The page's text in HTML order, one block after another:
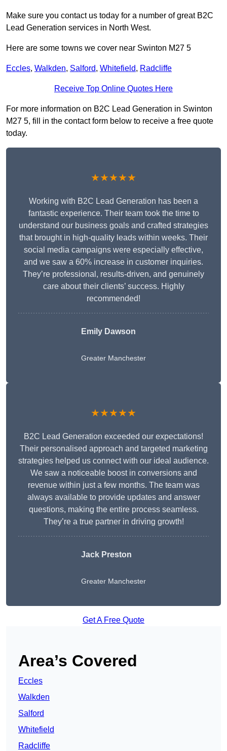
Make sure you contact us today for a number of great B2C
Lead Generation services in North West.
Here are some towns we cover near Swinton M27 5
Eccles, Walkden, Salford, Whitefield, Radcliffe
Receive Top Online Quotes Here
For more information on B2C Lead Generation in Swinton
M27 5, fill in the contact form below to receive a free quote
today.
★★★★★
Working with B2C Lead Generation has been a
fantastic experience. Their team took the time to
understand our business goals and crafted strategies
that brought in high-quality leads within weeks. Their
social media campaigns were especially effective,
and we saw a 60% increase in customer inquiries.
They’re professional, results-driven, and genuinely
care about their clients’ success. Highly
recommended!
Emily Dawson
Greater Manchester
★★★★★
B2C Lead Generation exceeded our expectations!
Their personalised approach and targeted marketing
strategies helped us connect with our ideal audience.
We saw a noticeable boost in conversions and
revenue within just a few months. The team was
always available to provide updates and answer
questions, making the entire process seamless.
They’re a true partner in driving growth!
Jack Preston
Greater Manchester
Get A Free Quote
Area’s Covered
Eccles
Walkden
Salford
Whitefield
Radcliffe